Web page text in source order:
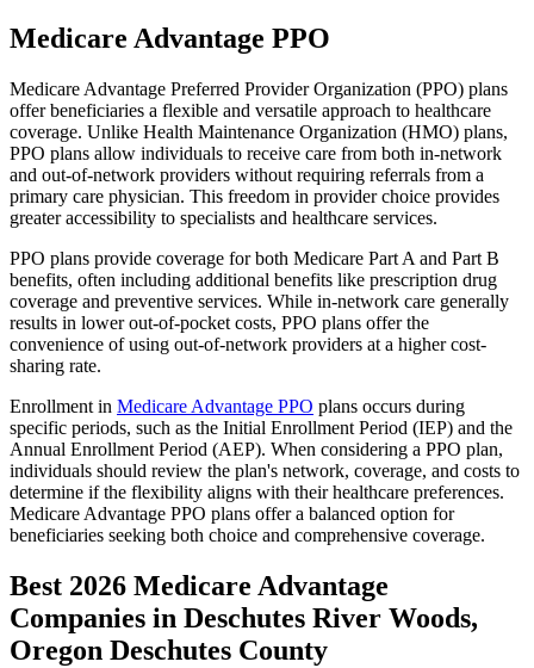
Medicare Advantage PPO
Medicare Advantage Preferred Provider Organization (PPO) plans
offer beneficiaries a flexible and versatile approach to healthcare
coverage. Unlike Health Maintenance Organization (HMO) plans,
PPO plans allow individuals to receive care from both in-network
and out-of-network providers without requiring referrals from a
primary care physician. This freedom in provider choice provides
greater accessibility to specialists and healthcare services.
PPO plans provide coverage for both Medicare Part A and Part B
benefits, often including additional benefits like prescription drug
coverage and preventive services. While in-network care generally
results in lower out-of-pocket costs, PPO plans offer the
convenience of using out-of-network providers at a higher cost-
sharing rate.
Enrollment in Medicare Advantage PPO plans occurs during
specific periods, such as the Initial Enrollment Period (IEP) and the
Annual Enrollment Period (AEP). When considering a PPO plan,
individuals should review the plan's network, coverage, and costs to
determine if the flexibility aligns with their healthcare preferences.
Medicare Advantage PPO plans offer a balanced option for
beneficiaries seeking both choice and comprehensive coverage.
Best 2026 Medicare Advantage
Companies in Deschutes River Woods,
Oregon Deschutes County